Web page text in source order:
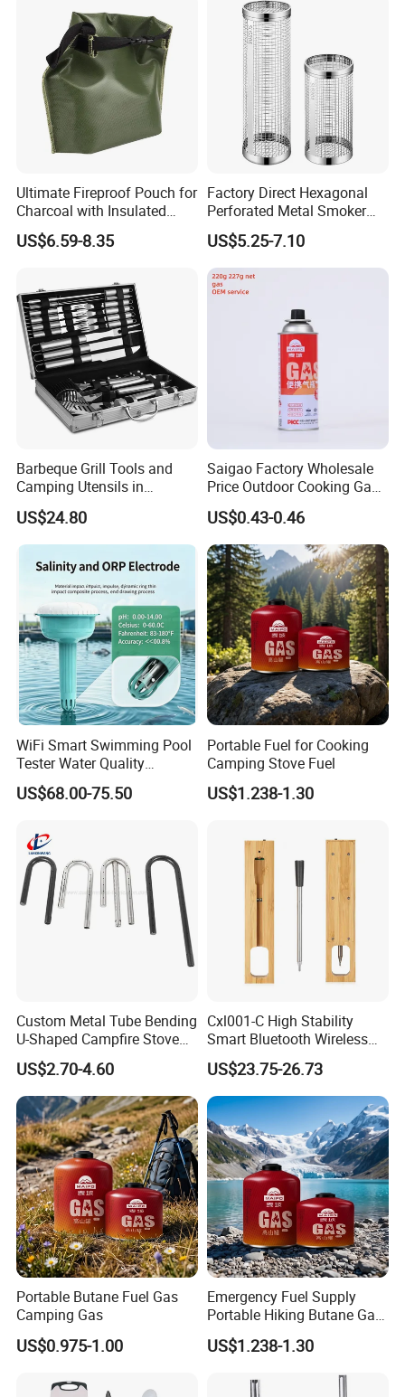
Ultimate Fireproof Pouch for
Charcoal with Insulated
Fiberglass
US$6.59-8.35
Factory Direct Hexagonal
Perforated Metal Smoker
Tube for Meat
US$5.25-7.10
Barbeque Grill Tools and
Camping Utensils in
Aluminum Suitcase
Wbb20135
US$24.80
Saigao Factory Wholesale
Price Outdoor Cooking Gas
220g Butane Gas
US$0.43-0.46
WiFi Smart Swimming Pool
Tester Water Quality
Monitoring TDS Ec Meter
US$68.00-75.50
Portable Fuel for Cooking
Camping Stove Fuel
US$1.238-1.30
Custom Metal Tube Bending
U-Shaped Campfire Stove
Burner for Heating and
Grilling
US$2.70-4.60
Cxl001-C High Stability
Smart Bluetooth Wireless
Meat Food Cooking Grill
Thermometer
US$23.75-26.73
Portable Butane Fuel Gas
Camping Gas
US$0.975-1.00
Emergency Fuel Supply
Portable Hiking Butane Gas
Canister
US$1.238-1.30